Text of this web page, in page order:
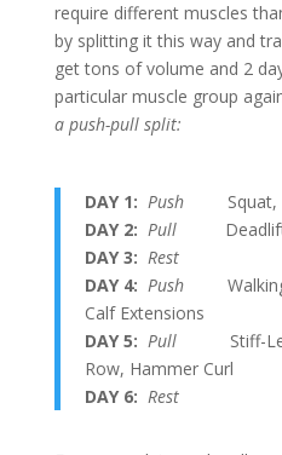
require different muscles
by splitting it this way and
get tons of volume and 2
particular muscle group
a push-pull split:
DAY 1: PushSquat,
DAY 2: PullDeadlift,
DAY 3: Rest
DAY 4: PushWalking
Calf Extensions
DAY 5: PullStiff-Leg
Row, Hammer Curl
DAY 6: Rest